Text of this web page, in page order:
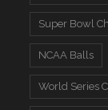
Super Bowl
NCAA Balls
World Series